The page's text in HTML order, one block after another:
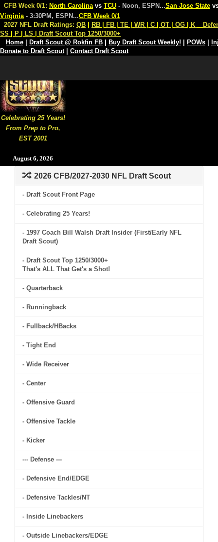
Celebrating 25 Years!
From Prep to Pro,
EST 2001
August 6, 2026
CFB Week 0/1: North Carolina vs TCU - Noon, ESPN...San Jose State
Virginia - 3:30PM, ESPN...CFB Week 0/1
2027 NFL Draft Ratings: QB RB FB TE WR C OT OG K
SS
P LS
Draft Scout Top 1250/3000+
Home
Draft Scout @ Rokfin FB Buy Draft Scout Weekly! POWs
Donate to Draft Scout| Contact Draft Scout
2026 CFB/2027-2030 NFL Draft Scout
- Draft Scout Front Page
- Celebrating 25 Years!
- 1997 Coach Bill Walsh Draft Insider (First/Early NFL
Draft Scout)
- Draft Scout Top 1250/3000+
That's ALL That Get's a Shot!
- Quarterback
- Runningback
- Fullback/HBacks
- Tight End
- Wide Receiver
- Center
- Offensive Guard
- Offensive Tackle
- Kicker
--- Defense ---
- Defensive End/EDGE
- Defensive Tackles/NT
- Inside Linebackers
- Outside Linebackers/EDGE